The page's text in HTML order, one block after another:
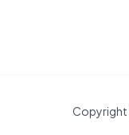
Copyright